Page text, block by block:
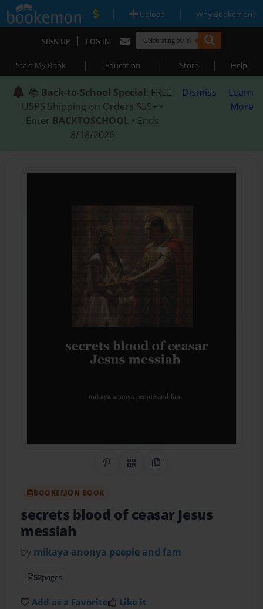
| Upload | Why Bookemon?
SIGN UP | LOG IN
Start My Book | Education | Store | Help
📚 Back-to-School Special: FREE
USPS Shipping on Orders $59+ •
Enter BACKTOSCHOOL • Ends
8/18/2026
Dismiss
Learn
More
Share on Pinterest
QR CodeCopy Link
BOOKEMON BOOK
secrets blood of ceasar Jesus
messiah
by mikaya anonya peeple and fam
52pages
Add as a Favorite Like it